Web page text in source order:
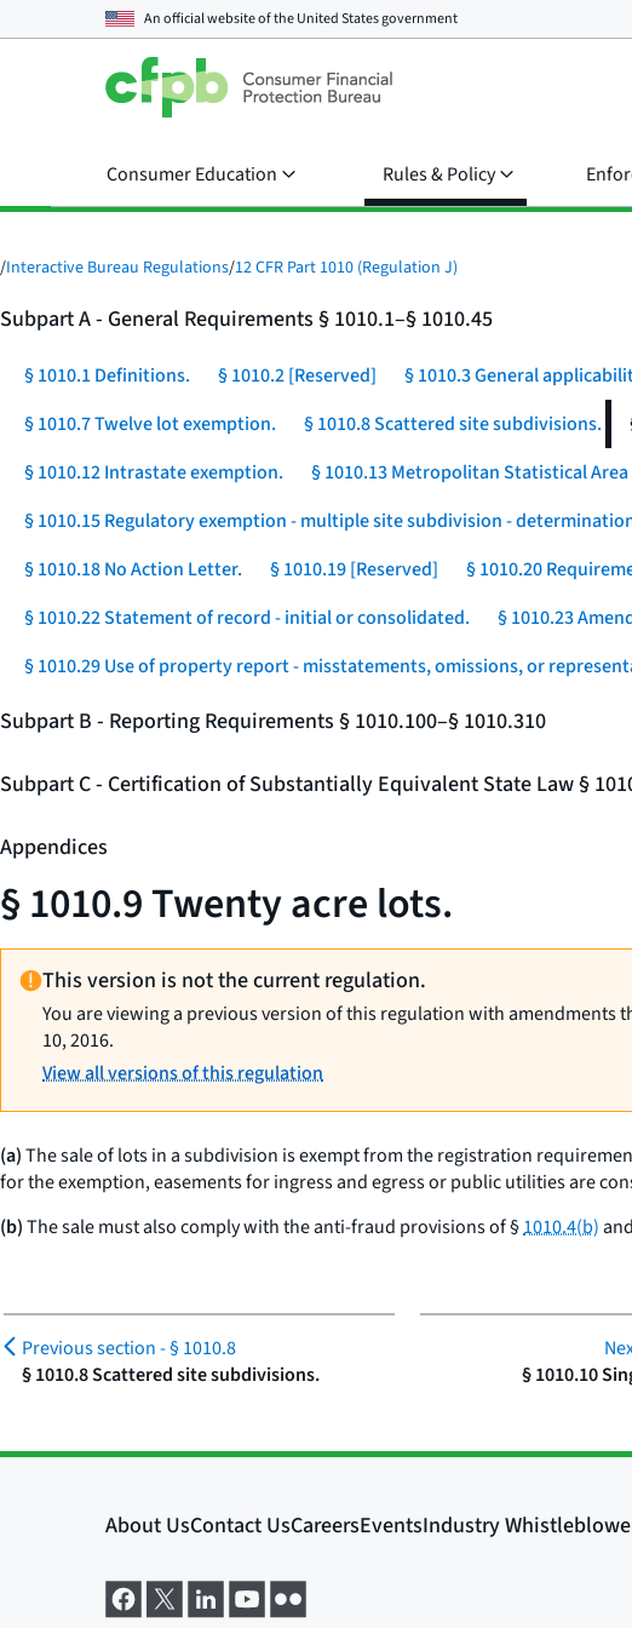
An official website of theUnited States government
Consumer Education Rules & Policy
/Interactive Bureau Regulations/12 CFR Part 1010 (Regulation J)
Subpart A - General Requirements § 1010.1–§ 1010.45
§ 1010.1 Definitions. § 1010.2 [Reserved] § 1010.3 General
§ 1010.7 Twelve lot exemption.
§ 1010.8 Scattered site subdivisions.
§ 1010.12 Intrastate exemption.
§ 1010.13 Metropolitan Statistical
§ 1010.15 Regulatory exemption - multiple site subdivision -
§ 1010.18 No Action Letter.
§ 1010.19 [Reserved] § 1010.20
§ 1010.22 Statement of record - initial or consolidated.
§ 1010.23
§ 1010.29 Use of property report - misstatements, omissions, or
Subpart B - Reporting Requirements § 1010.100–§ 1010.310
Subpart C - Certification of Substantially Equivalent State Law §
Appendices
§ 1010.9 Twenty acre lots.
This version is not the current regulation.
You are viewing a previous version of this regulation with amendments
10, 2016.
View all versions of this regulation
(a)The sale of lots in a subdivision is exempt from the registration
for the exemption, easements for ingress and egress or public utilities are
(b)The sale must also comply with the anti-fraud provisions of §1010.4(b)
Previous section -§ 1010.8
§ 1010.8 Scattered site subdivisions.
§ 1010.10